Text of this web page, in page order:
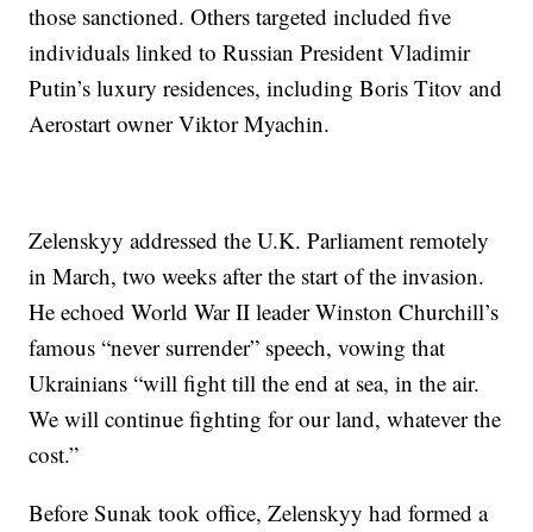
those sanctioned. Others targeted included five
individuals linked to Russian President Vladimir
Putin’s luxury residences, including Boris Titov and
Aerostart owner Viktor Myachin.
Zelenskyy addressed the U.K. Parliament remotely
in March, two weeks after the start of the invasion.
He echoed World War II leader Winston Churchill’s
famous “never surrender” speech, vowing that
Ukrainians “will fight till the end at sea, in the air.
We will continue fighting for our land, whatever the
cost.”
Before Sunak took office, Zelenskyy had formed a